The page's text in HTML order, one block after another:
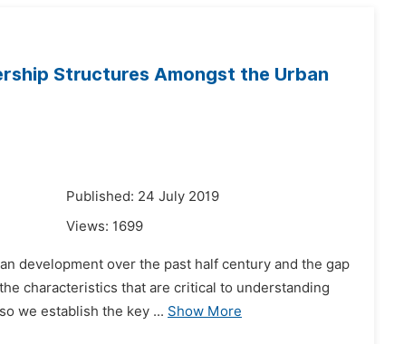
Structures Amongst the Urban
Published: 24 July 2019
Views: 1699
development over the past half century and the gap
characteristics that are critical to understanding
we establish the key ... Show More